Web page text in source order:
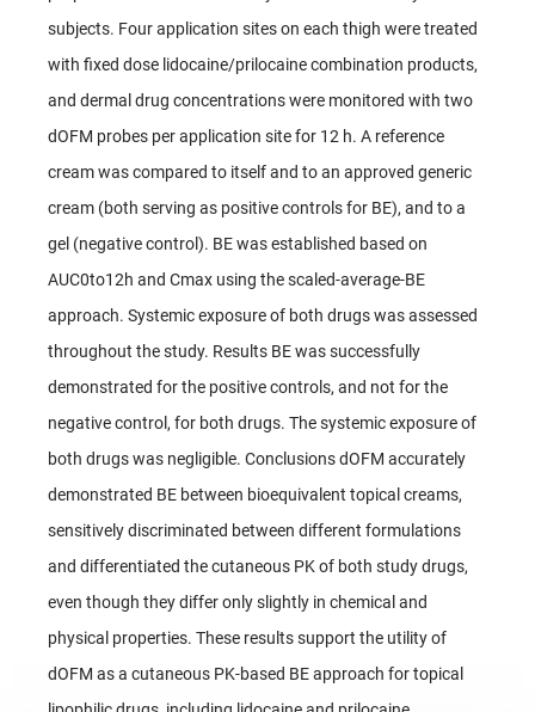
subjects. Four application sites on each thigh were treated
with fixed dose lidocaine/prilocaine combination products,
and dermal drug concentrations were monitored with two
dOFM probes per application site for 12 h. A reference
cream was compared to itself and to an approved generic
cream (both serving as positive controls for BE), and to a
gel (negative control). BE was established based on
AUC0to12h and Cmax using the scaled-average-BE
approach. Systemic exposure of both drugs was assessed
throughout the study. Results BE was successfully
demonstrated for the positive controls, and not for the
negative control, for both drugs. The systemic exposure of
both drugs was negligible. Conclusions dOFM accurately
demonstrated BE between bioequivalent topical creams,
sensitively discriminated between different formulations
and differentiated the cutaneous PK of both study drugs,
even though they differ only slightly in chemical and
physical properties. These results support the utility of
dOFM as a cutaneous PK-based BE approach for topical